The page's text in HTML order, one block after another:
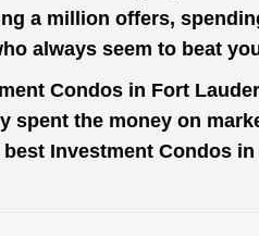
a million offers,
always seem to beat
Condos in Fort
spent the money on
Investment Condos